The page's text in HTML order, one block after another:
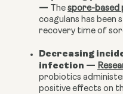
—
The spore-based
coagulans has been
recovery time of
Decreasing
infection —
probiotics
positive effects on